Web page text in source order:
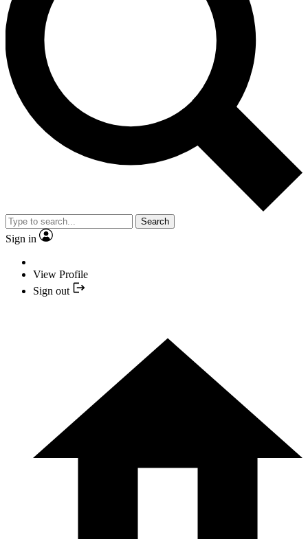
Search
Sign in
View Profile
Sign out